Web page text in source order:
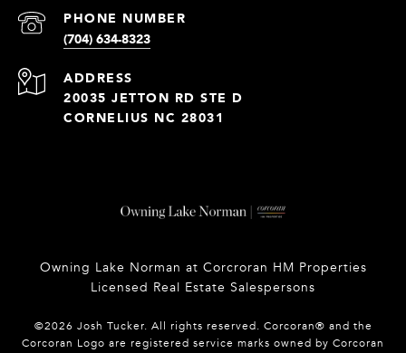
PHONE NUMBER
(704) 634-8323
ADDRESS
20035 JETTON RD STE D
CORNELIUS NC 28031
Owning Lake Norman at Corcroran HM Properties
Licensed Real Estate Salespersons
©2026 Josh Tucker. All rights reserved. Corcoran® and the
Corcoran Logo are registered service marks owned by Corcoran